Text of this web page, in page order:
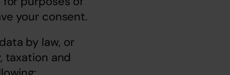
your consent.
by law, or
taxation and